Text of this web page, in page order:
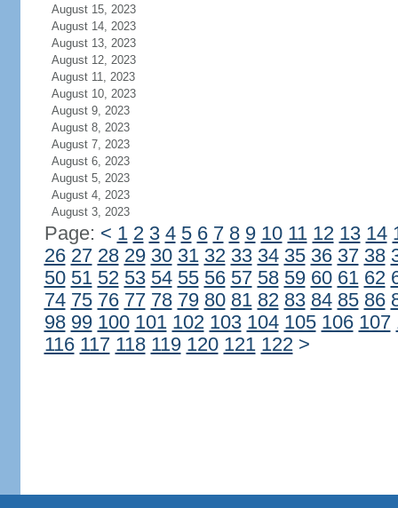
August 15, 2023
August 14, 2023
August 13, 2023
August 12, 2023
August 11, 2023
August 10, 2023
August 9, 2023
August 8, 2023
August 7, 2023
August 6, 2023
August 5, 2023
August 4, 2023
August 3, 2023
Page: < 1 2 3 4 5 6 7 8 9 10 11 12 13 14
26 27 28 29 30 31 32 33 34 35 36 37 38
50 51 52 53 54 55 56 57 58 59 60 61 62
74 75 76 77 78 79 80 81 82 83 84 85 86
98 99 100 101 102 103 104 105 106 107
116 117 118 119 120 121 122 >